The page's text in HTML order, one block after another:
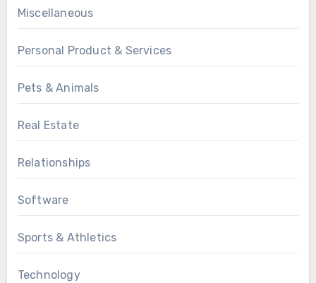
Miscellaneous
Personal Product & Services
Pets & Animals
Real Estate
Relationships
Software
Sports & Athletics
Technology